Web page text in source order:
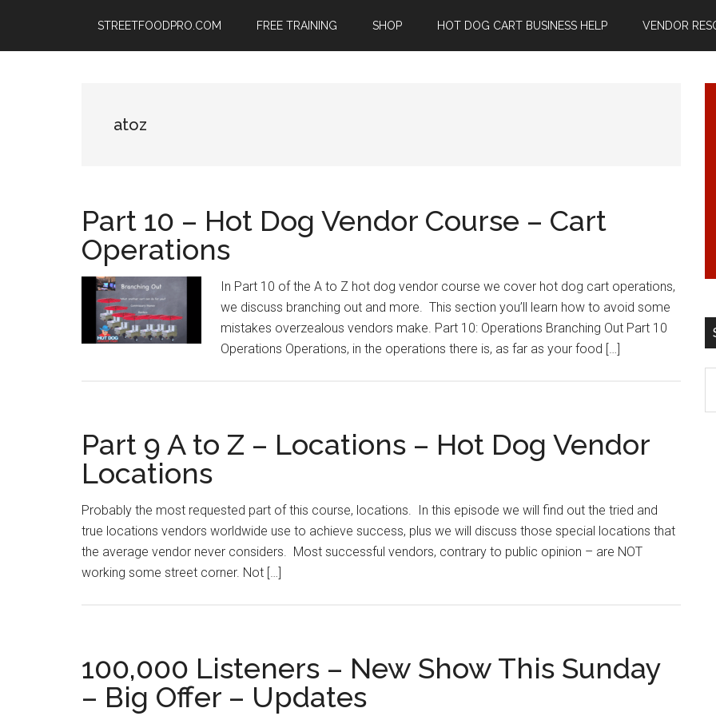
main
primary
footer
STREETFOODPRO.COM FREE TRAINING SHOP HOT DOG CART BUSINESS HELP VENDOR
atoz
Part 10 – Hot Dog Vendor Course – Cart
Operations
In Part 10 of the A to Z hot dog vendor course we cover hot dog cart operations,
we discuss branching out and more. This section you’ll learn how to avoid some
mistakes overzealous vendors make. Part 10: Operations Branching Out Part 10
Operations Operations, in the operations there is, as far as your food […]
Part 9 A to Z – Locations – Hot Dog Vendor
Locations
Probably the most requested part of this course, locations. In this episode we will find out the tried and
true locations vendors worldwide use to achieve success, plus we will discuss those special locations that
the average vendor never considers. Most successful vendors, contrary to public opinion – are NOT
working some street corner. Not […]
100,000 Listeners – New Show This Sunday
– Big Offer – Updates